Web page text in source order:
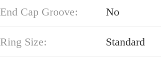
End Cap Groove: No
Ring Size: Standard